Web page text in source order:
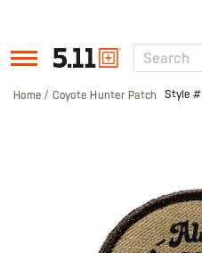
Tactical
Gear
Search
Home Coyote Hunter Patch Style #